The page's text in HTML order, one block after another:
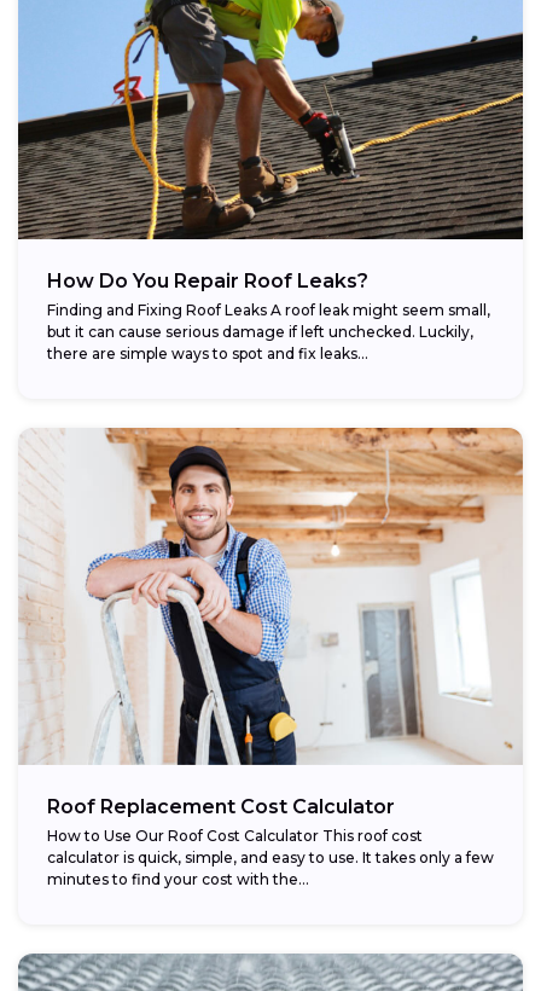
How Do You Repair Roof Leaks?
Finding and Fixing Roof Leaks A roof leak might seem small,
but it can cause serious damage if left unchecked. Luckily,
there are simple ways to spot and fix leaks...
Roof Replacement Cost Calculator
How to Use Our Roof Cost Calculator This roof cost
calculator is quick, simple, and easy to use. It takes only a few
minutes to find your cost with the...